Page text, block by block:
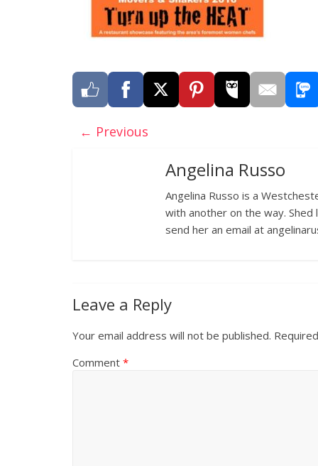
← Previous
Angelina Russo
Angelina Russo is a
with another on the way.
send her an email at
Leave a Reply
Your email address will not be published.
Comment *